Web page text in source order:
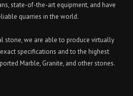
state-of-the-art equipment, and have
quarries in the world.
stone, we are able to produce virtually
specifications and to the highest
Marble, Granite, and other stones.